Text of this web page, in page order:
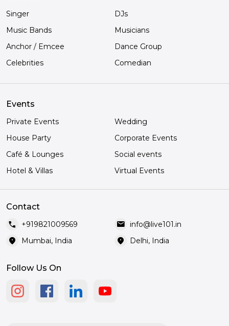
Singer
DJs
Music Bands
Musicians
Anchor / Emcee
Dance Group
Celebrities
Comedian
Events
Private Events
Wedding
House Party
Corporate Events
Café & Lounges
Social events
Hotel & Villas
Virtual Events
Contact
call +919821009569 mail info@live101.in
location_on Mumbai, India location_on Delhi, India
Follow Us On